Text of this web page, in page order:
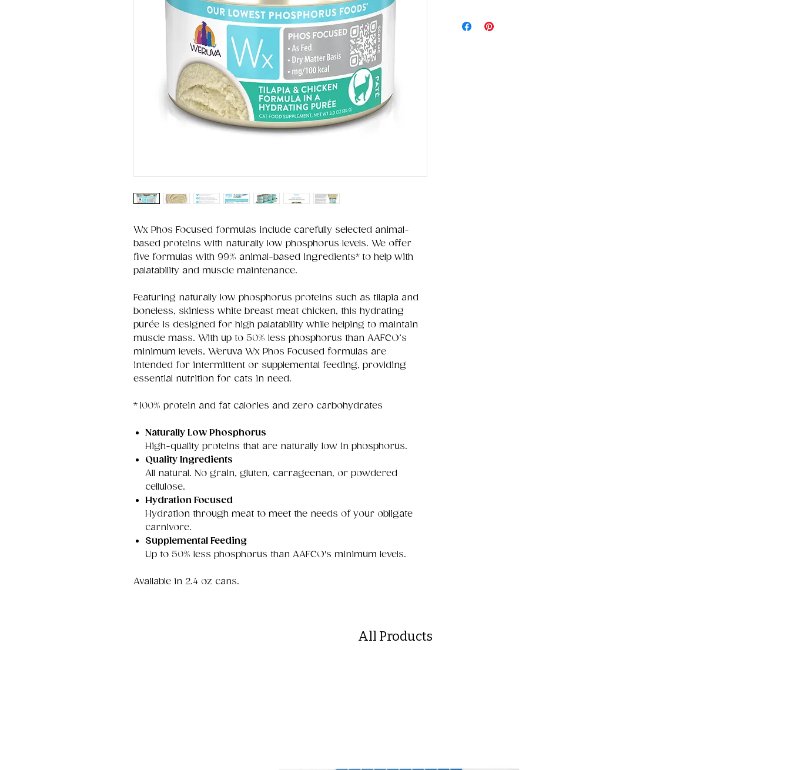
Wx Phos Focused formulas include carefully selected animal-
based proteins with naturally low phosphorus levels. We offer
five formulas with 99% animal-based ingredients* to help with
palatability and muscle maintenance.
Featuring naturally low phosphorus proteins such as tilapia and
boneless, skinless white breast meat chicken, this hydrating
purée is designed for high palatability while helping to maintain
muscle mass. With up to 50% less phosphorus than AAFCO’s
minimum levels, Weruva Wx Phos Focused formulas are
intended for intermittent or supplemental feeding, providing
essential nutrition for cats in need.
* 100% protein and fat calories and zero carbohydrates
Naturally Low Phosphorus
High-quality proteins that are naturally low in phosphorus.
Quality Ingredients
All natural. No grain, gluten, carrageenan, or powdered
cellulose.
Hydration Focused
Hydration through meat to meet the needs of your obligate
carnivore.
Supplemental Feeding
Up to 50% less phosphorus than AAFCO's minimum levels.
Available in 2.4 oz cans.
All Products